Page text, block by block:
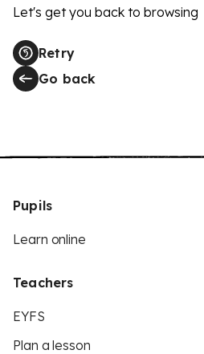
Let's get you back to browsing
Retry
Go back
Pupils
Learn online
Teachers
EYFS
Plan a lesson